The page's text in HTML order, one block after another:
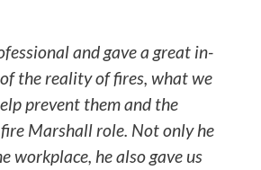
and gave a great in-
the reality of fires, what we
prevent them and the
Marshall role. Not only he
workplace, he also gave us